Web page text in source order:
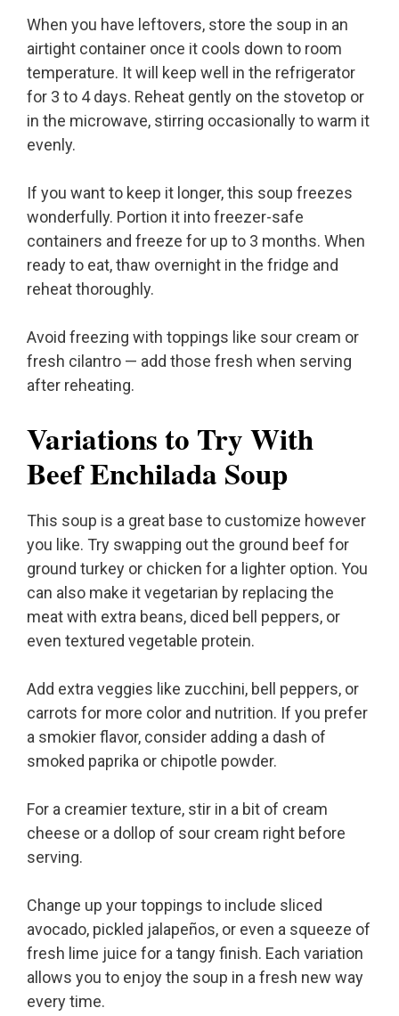
When you have leftovers, store the soup in an
airtight container once it cools down to room
temperature. It will keep well in the refrigerator
for 3 to 4 days. Reheat gently on the stovetop or
in the microwave, stirring occasionally to warm it
evenly.
If you want to keep it longer, this soup freezes
wonderfully. Portion it into freezer-safe
containers and freeze for up to 3 months. When
ready to eat, thaw overnight in the fridge and
reheat thoroughly.
Avoid freezing with toppings like sour cream or
fresh cilantro — add those fresh when serving
after reheating.
Variations to Try With
Beef Enchilada Soup
This soup is a great base to customize however
you like. Try swapping out the ground beef for
ground turkey or chicken for a lighter option. You
can also make it vegetarian by replacing the
meat with extra beans, diced bell peppers, or
even textured vegetable protein.
Add extra veggies like zucchini, bell peppers, or
carrots for more color and nutrition. If you prefer
a smokier flavor, consider adding a dash of
smoked paprika or chipotle powder.
For a creamier texture, stir in a bit of cream
cheese or a dollop of sour cream right before
serving.
Change up your toppings to include sliced
avocado, pickled jalapeños, or even a squeeze of
fresh lime juice for a tangy finish. Each variation
allows you to enjoy the soup in a fresh new way
every time.